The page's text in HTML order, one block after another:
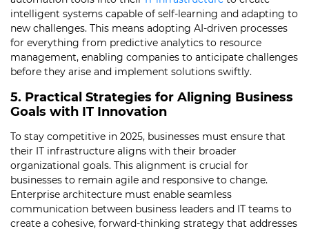
intelligent systems capable of self-learning and adapting to
new challenges. This means adopting AI-driven processes
for everything from predictive analytics to resource
management, enabling companies to anticipate challenges
before they arise and implement solutions swiftly.
5. Practical Strategies for Aligning Business
Goals with IT Innovation
To stay competitive in 2025, businesses must ensure that
their IT infrastructure aligns with their broader
organizational goals. This alignment is crucial for
businesses to remain agile and responsive to change.
Enterprise architecture must enable seamless
communication between business leaders and IT teams to
create a cohesive, forward-thinking strategy that addresses